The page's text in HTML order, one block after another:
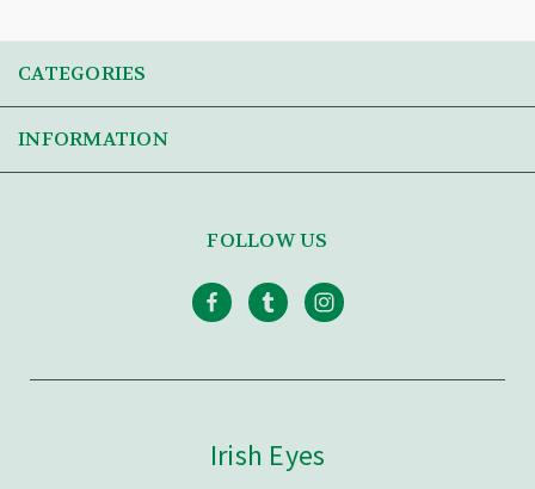
CATEGORIES
INFORMATION
FOLLOW US
Irish Eyes